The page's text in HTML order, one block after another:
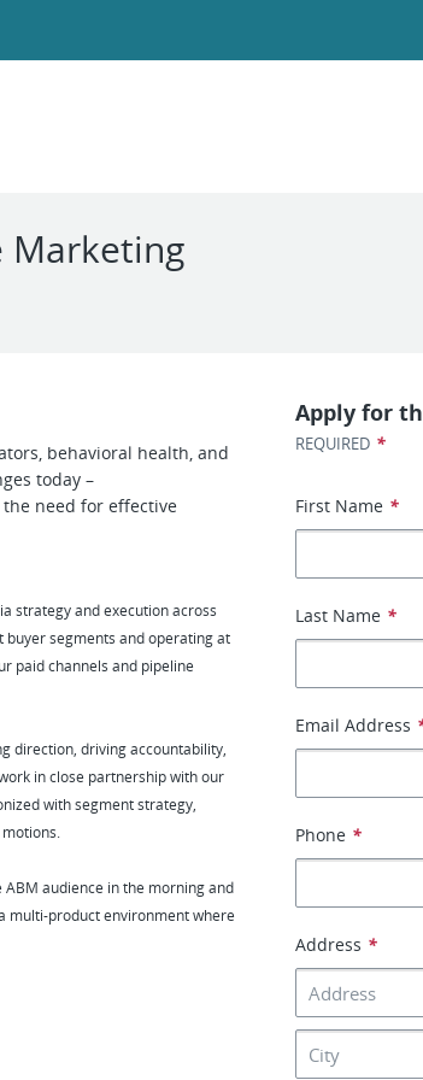
Marketing
behavioral health, and
today –
need for effective
strategy and execution across
buyer segments and operating at
paid channels and pipeline
direction, driving accountability,
in close partnership with our
with segment strategy,
audience in the morning and
multi-product environment where
Apply for
REQUIRED *
First Name *
Last Name *
Email Address
Phone *
Address *